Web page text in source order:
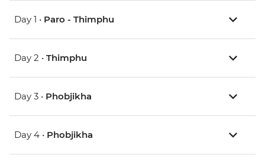
Day 1 • Paro - Thimphu
Day 2 • Thimphu
Day 3 • Phobjikha
Day 4 • Phobjikha